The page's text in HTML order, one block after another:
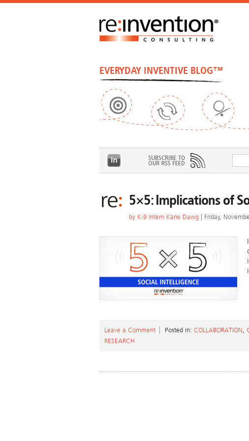
EVERYDAY INVENTIVE BLOG™
5×5: Implications of
by K-9 Intern Kane Dawg | Friday,
Leave a Comment Posted in: COLLABORATION,
RESEARCH